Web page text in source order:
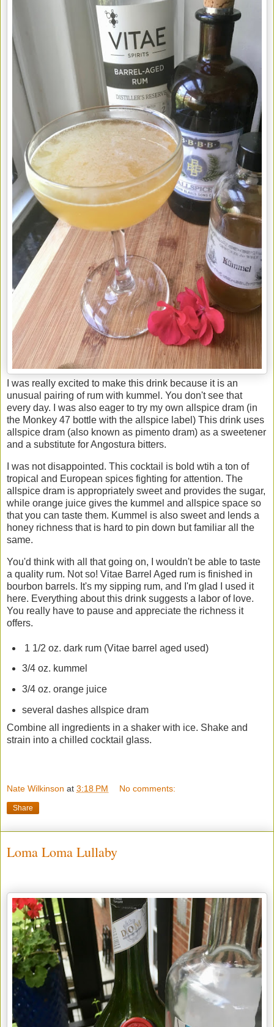
I was really excited to make this drink because it is an
unusual pairing of rum with kummel. You don't see that
every day. I was also eager to try my own allspice dram (in
the Monkey 47 bottle with the allspice label) This drink uses
allspice dram (also known as pimento dram) as a sweetener
and a substitute for Angostura bitters.
I was not disappointed. This cocktail is bold wtih a ton of
tropical and European spices fighting for attention. The
allspice dram is appropriately sweet and provides the sugar,
while orange juice gives the kummel and allspice space so
that you can taste them. Kummel is also sweet and lends a
honey richness that is hard to pin down but familiar all the
same.
You'd think with all that going on, I wouldn't be able to taste
a quality rum. Not so! Vitae Barrel Aged rum is finished in
bourbon barrels. It's my sipping rum, and I'm glad I used it
here. Everything about this drink suggests a labor of love.
You really have to pause and appreciate the richness it
offers.
1 1/2 oz. dark rum (Vitae barrel aged used)
3/4 oz. kummel
3/4 oz. orange juice
several dashes allspice dram
Combine all ingredients in a shaker with ice. Shake and
strain into a chilled cocktail glass.
Nate Wilkinson at 3:18 PM No comments:
Share
Loma Loma Lullaby